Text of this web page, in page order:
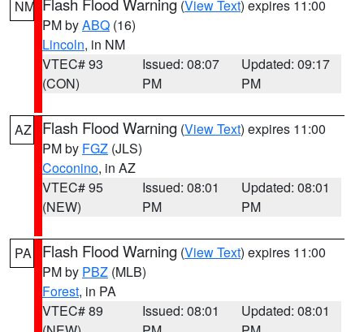
NM (View Text) expires 11:00
PM byABQ (16)
Lincoln, in NM
VTEC# 93
(CON)
Issued: 08:07
PM
Updated: 09:17
PM
AZ Flash Flood Warning (View Text) expires 11:00
PM by FGZ (JLS)
Coconino, in AZ
VTEC# 95
(NEW)
Issued: 08:01
PM
Updated: 08:01
PM
PA Flash Flood Warning (View Text) expires 11:00
PM by PBZ (MLB)
Forest, in PA
VTEC# 89
Issued: 08:01
Updated: 08:01